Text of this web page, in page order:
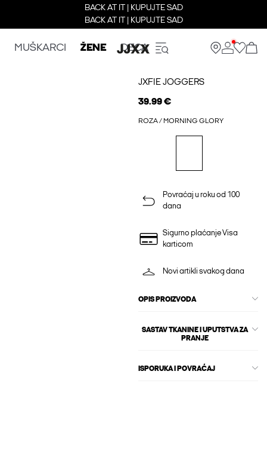
BACK AT IT | KUPUJTE SAD
BACK AT IT | KUPUJTE SAD
MUŠKARCI ŽENE DECA
JXFIE JOGGERS
39.99 €
ROZA / MORNING GLORY
Povraćaj u roku od 100
dana
Sigurno plaćanje Visa
karticom
Novi artikli svakog dana
OPIS PROIZVODA
SASTAV TKANINE I UPUTSTVA ZA
PRANJE
ISPORUKA I POVRAĆAJ